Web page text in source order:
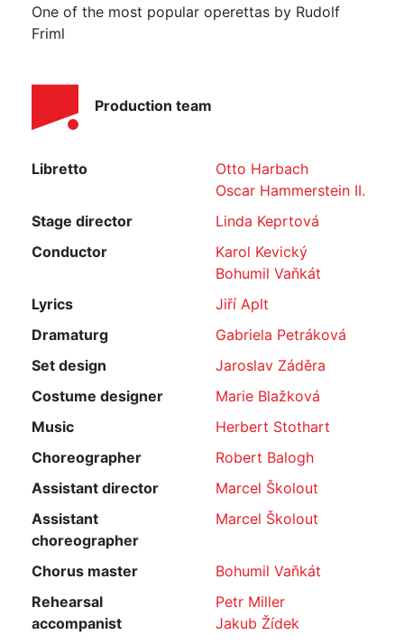
One of the most popular operettas by Rudolf
Friml
Production team
Libretto
Otto Harbach
Oscar Hammerstein II.
Stage director
Linda Keprtová
Conductor
Karol Kevický
Bohumil Vaňkát
Lyrics
Jiří Aplt
Dramaturg
Gabriela Petráková
Set design
Jaroslav Záděra
Costume designer
Marie Blažková
Music
Herbert Stothart
Choreographer
Robert Balogh
Assistant director
Marcel Školout
Assistant
choreographer
Marcel Školout
Chorus master
Bohumil Vaňkát
Rehearsal
accompanist
Petr Miller
Jakub Žídek